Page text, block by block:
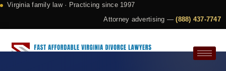
Virginia family law · Practicing since 1997
Attorney advertising —(888) 437-7747